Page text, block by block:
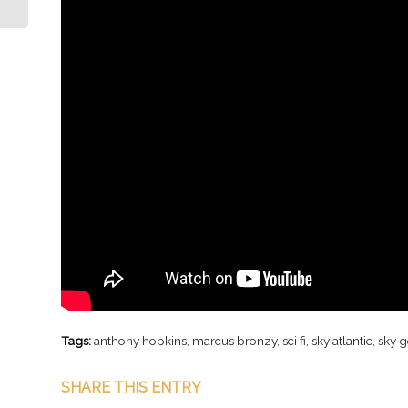
Tags:anthony hopkins marcus bronzy, sci fi sky atlantic sky
SHARE THIS ENTRY